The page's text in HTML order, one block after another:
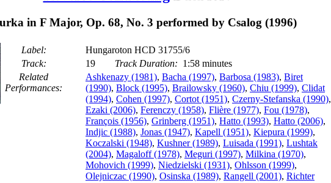
in F Major, Op. 68, No. 3 performed by Csalog (1996)
Label:
Hungaroton HCD 31755/6
Track:
19 Track Duration: 1:58 minutes
Related
Performances:
Ashkenazy (1981), Bacha (1997), Barbosa (1983), Biret
(1990), Block (1995), Brailowsky (1960), Chiu (1999), Clidat
(1994), Cohen (1997), Cortot (1951), Czerny-Stefanska (1990),
Ezaki (2006), Ferenczy (1958), Flière (1977), Fou (1978),
François (1956), Grinberg (1951), Hatto (1993), Hatto (2006),
Indjic (1988), Jonas (1947), Kapell (1951), Kiepura (1999),
Koczalski (1948), Kushner (1989), Luisada (1991), Lushtak
(2004), Magaloff (1978), Meguri (1997), Milkina (1970),
Mohovich (1999), Niedzielski (1931), Ohlsson (1999),
Olejniczac (1990), Osinska (1989), Rangell (2001), Richter